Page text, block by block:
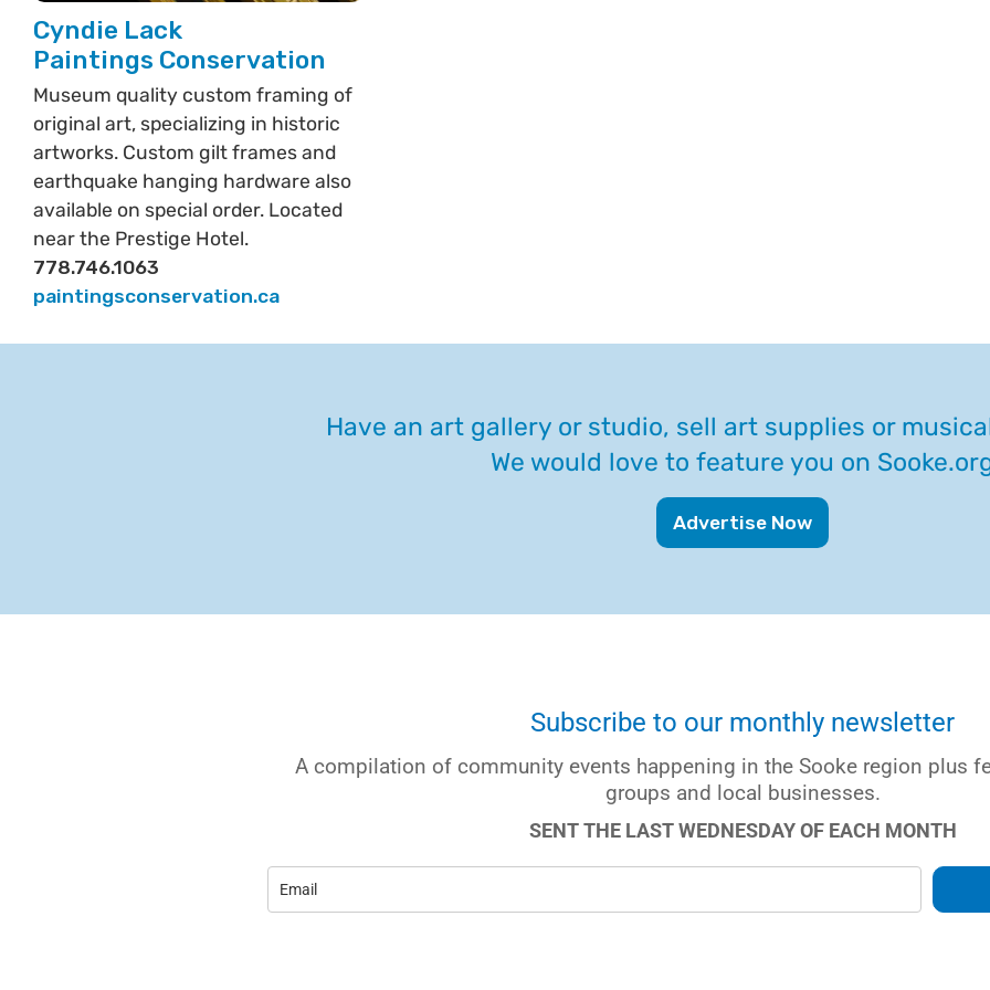
Cyndie Lack
Paintings Conservation
Museum quality custom framing of
original art, specializing in historic
artworks. Custom gilt frames and
earthquake hanging hardware also
available on special order. Located
near the Prestige Hotel.
778.746.1063
paintingsconservation.ca
Have an art gallery or studio, sell art supplies or
We would love to feature you on
Advertise Now
Subscribe to our monthly newsletter
A compilation of community events happening in the Sooke region plus
groups and local businesses.
SENT THE LAST WEDNESDAY OF EACH MONTH